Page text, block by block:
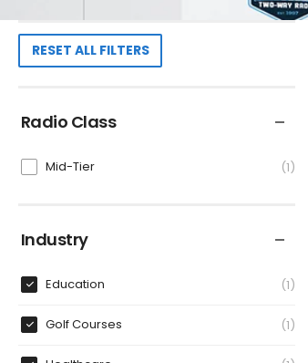
RESET ALL FILTERS
Radio Class
Mid-Tier 1
Industry
Education 1
Golf Courses 1